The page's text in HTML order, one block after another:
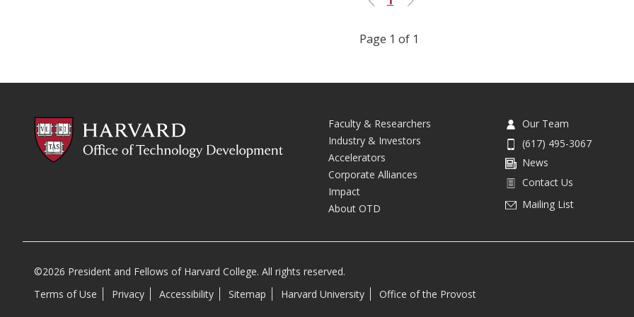
Page 1 of 1
Faculty & Researchers
Industry & Investors
Accelerators
Corporate Alliances
Impact
About OTD
Our Team
(617) 495-3067
News
Contact Us
Mailing List
©2026 President and Fellows of Harvard College. All rights reserved.
Terms of Use
Privacy Accessibility Sitemap Harvard University Office of the Provost